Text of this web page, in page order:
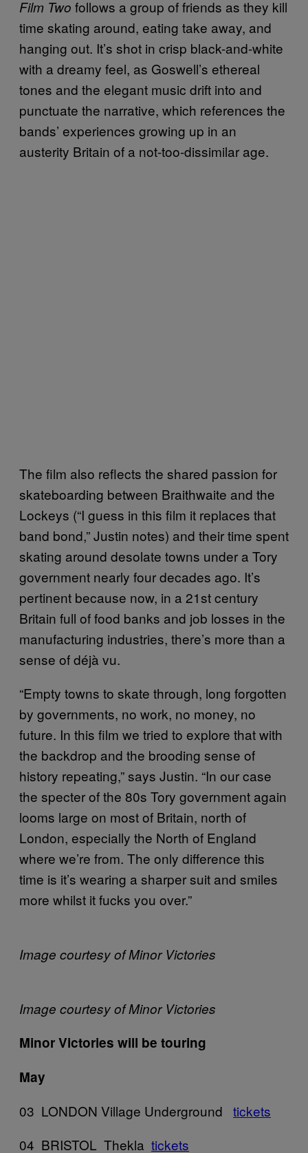
Film Two follows a group of friends as they kill
time skating around, eating take away, and
hanging out. It’s shot in crisp black-and-white
with a dreamy feel, as Goswell’s ethereal
tones and the elegant music drift into and
punctuate the narrative, which references the
bands’ experiences growing up in an
austerity Britain of a not-too-dissimilar age.
The film also reflects the shared passion for
skateboarding between Braithwaite and the
Lockeys (“I guess in this film it replaces that
band bond,” Justin notes) and their time spent
skating around desolate towns under a Tory
government nearly four decades ago. It’s
pertinent because now, in a 21st century
Britain full of food banks and job losses in the
manufacturing industries, there’s more than a
sense of déjà vu.
“Empty towns to skate through, long forgotten
by governments, no work, no money, no
future. In this film we tried to explore that with
the backdrop and the brooding sense of
history repeating,” says Justin. “In our case
the specter of the 80s Tory government again
looms large on most of Britain, north of
London, especially the North of England
where we’re from. The only difference this
time is it’s wearing a sharper suit and smiles
more whilst it fucks you over.”
Image courtesy of Minor Victories
Image courtesy of Minor Victories
Minor Victories will be touring
May
03 LONDON Village Underground tickets
04 BRISTOL Thekla tickets